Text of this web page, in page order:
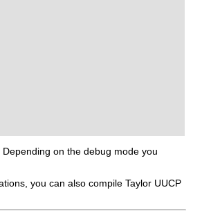
on the debug mode you
you can also compile Taylor UUCP